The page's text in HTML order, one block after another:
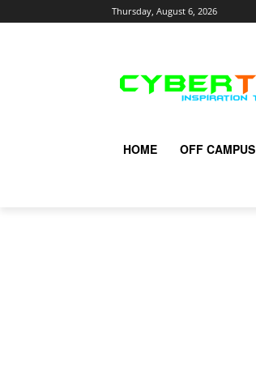
Thursday, August 6, 2026
HOME OFF CAMPUS